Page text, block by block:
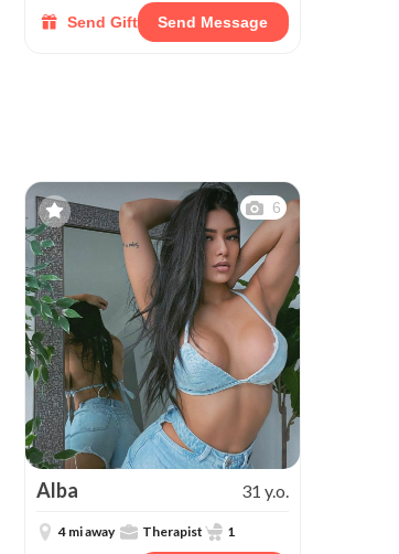
Send Gift Send Message
6
Alba 31 y.o.
4 mi away Therapist 1